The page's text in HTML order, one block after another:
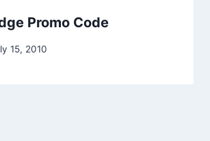
Promo Code
15, 2010